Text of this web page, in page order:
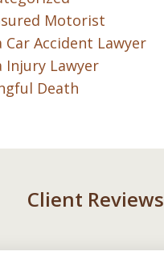
Motorist
Car Accident Lawyer
Injury Lawyer
Death
Client Reviews